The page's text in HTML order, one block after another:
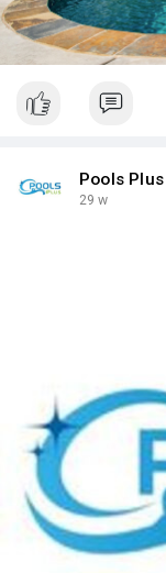
Pools Plus
29 w